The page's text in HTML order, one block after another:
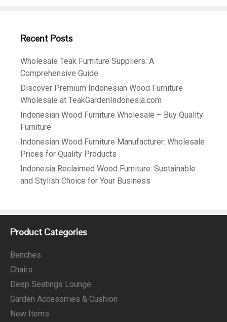
Recent Posts
Wholesale Teak Furniture Suppliers: A
Comprehensive Guide
Discover Premium Indonesian Wood Furniture
Wholesale at TeakGardenIndonesia.com
Indonesian Wood Furniture Wholesale – Buy Quality
Furniture
Indonesian Wood Furniture Manufacturer: Wholesale
Prices for Quality Products
Indonesia Reclaimed Wood Furniture: Sustainable
and Stylish Choice for Your Business
Product Categories
Benches
Chairs
Deep Seatings Lounge
Garden Accesorries & Cushion
New Items